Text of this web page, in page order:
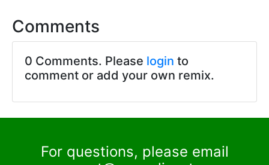
Comments
0 Comments. Please login to
comment or add your own remix.
For questions, please email